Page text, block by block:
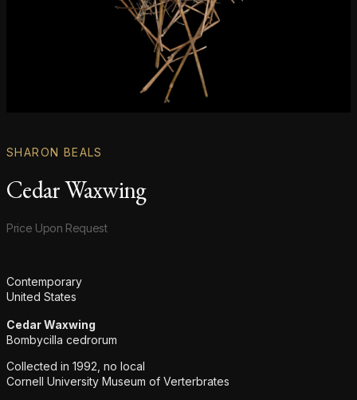
SHARON BEALS
Cedar Waxwing
Product information
Price Upon Request
Additional details
Contemporary
United States
Cedar Waxwing
Bombycilla cedrorum
Collected in 1992, no local
Cornell University Museum of Verterbrates